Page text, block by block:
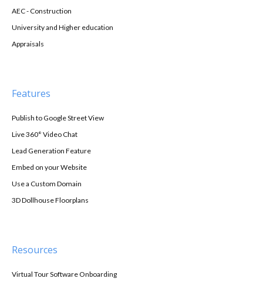
AEC - Construction
University and Higher education
Appraisals
Features
Publish to Google Street View
Live 360° Video Chat
Lead Generation Feature
Embed on your Website
Use a Custom Domain
3D Dollhouse Floorplans
Resources
Virtual Tour Software Onboarding